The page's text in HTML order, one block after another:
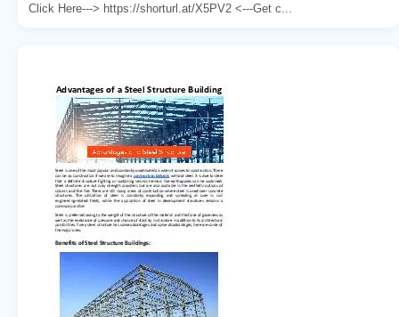
Click Here---> https://shorturl.at/X5PV2 <---Get c...